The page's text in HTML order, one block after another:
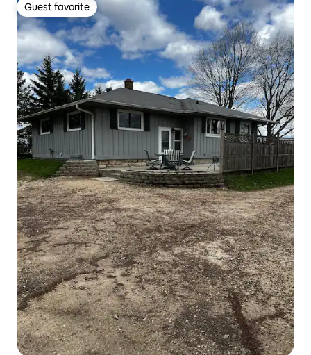
Guest favorite
Guest favorite